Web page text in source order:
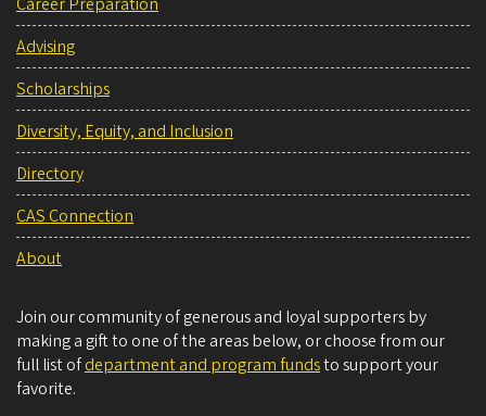
Career Preparation
Advising
Scholarships
Diversity, Equity, and Inclusion
Directory
CAS Connection
About
Join our community of generous and loyal supporters by
making a gift to one of the areas below, or choose from our
full list ofdepartment and program fundsto support your
favorite.